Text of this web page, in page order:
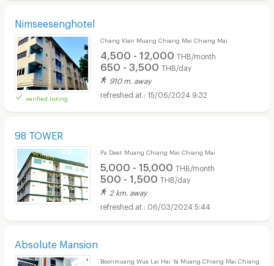
Nimseesenghotel
verified listing
Chang Klan Muang Chiang Mai Chiang Mai
4,500 - 12,000 THB/month
650 - 3,500 THB/day
910 m. away
15/06/2024 9:32
98 TOWER
Pa Daet Muang Chiang Mai Chiang Mai
5,000 - 15,000 THB/month
500 - 1,500 THB/day
2 km. away
06/03/2024 5:44
Absolute Mansion
Boonmuang Wua Lai Hai Ya Muang Chiang Mai Chiang